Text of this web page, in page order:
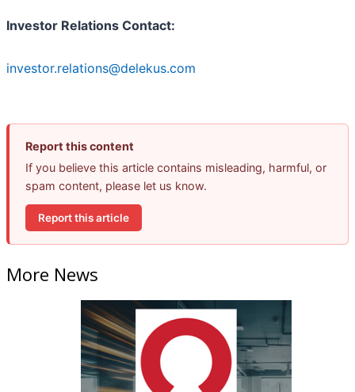
Investor Relations Contact:
investor.relations@delekus.com
Report this content
If you believe this article contains misleading, harmful, or
spam content, please let us know.
Report this article
More News